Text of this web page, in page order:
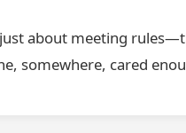
about meeting
somewhere, cared